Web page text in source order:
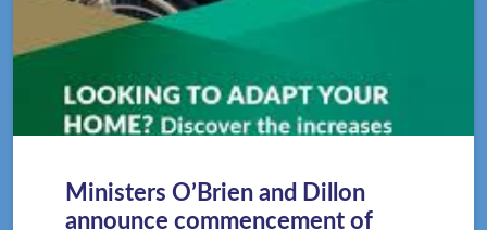
Ministers O’Brien and Dillon
announce commencement of